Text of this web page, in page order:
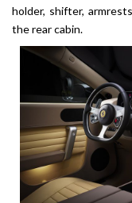
holder, shifter,
the rear cabin.